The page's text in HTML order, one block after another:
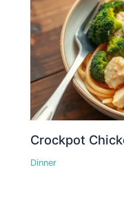
Crockpot
Dinner